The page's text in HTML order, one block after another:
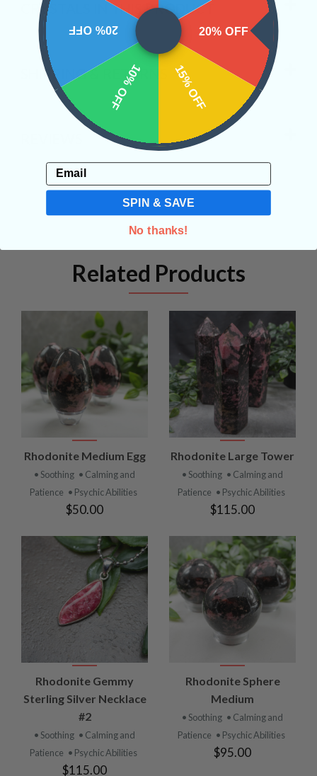
CRYSTALS IN THIS PRODUCT
SHIPPING & RETURNS
Related Products
Rhodonite Medium Egg
• Soothing • Calming and
Patience • Psychic Abilities
$50.00
Rhodonite Large Tower
• Soothing • Calming and
Patience • Psychic Abilities
$115.00
Rhodonite Gemmy
Sterling Silver Necklace
#2
• Soothing • Calming and
Patience • Psychic Abilities
$115.00
Rhodonite Sphere
Medium
• Soothing • Calming and
Patience • Psychic Abilities
$95.00
20% OFF
15% OFF
10% OFF
20% OFF
Email
SPIN & SAVE
No thanks!